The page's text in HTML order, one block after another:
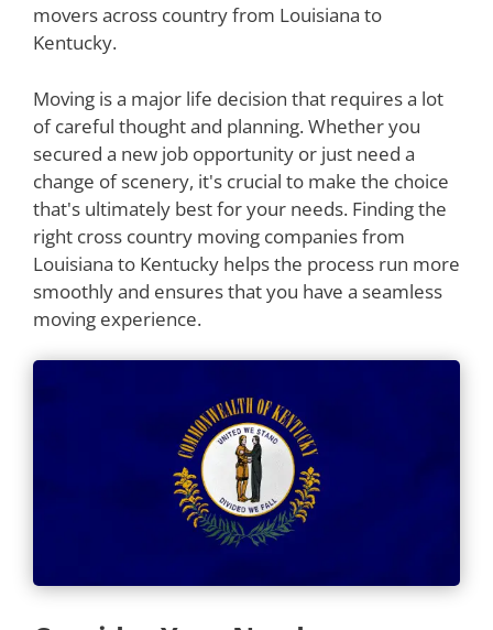
movers across country from Louisiana to
Kentucky.
Moving is a major life decision that requires a lot
of careful thought and planning. Whether you
secured a new job opportunity or just need a
change of scenery, it's crucial to make the choice
that's ultimately best for your needs. Finding the
right cross country moving companies from
Louisiana to Kentucky helps the process run more
smoothly and ensures that you have a seamless
moving experience.